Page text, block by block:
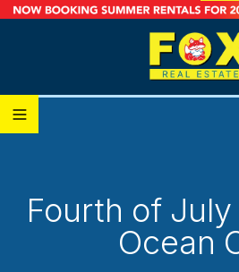
Fourth of July
Ocean